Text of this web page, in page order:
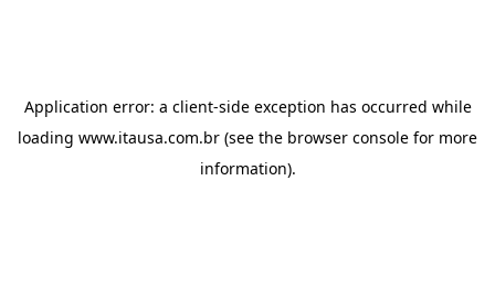
Application error: a client-side exception has occurred while
loading www.itausa.com.br (see the browser console for more
information).